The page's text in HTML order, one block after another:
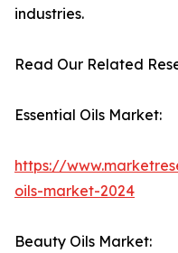
industries.
Read Our Related
Essential Oils Market:
https://
oils-market-2024
Beauty Oils Market: